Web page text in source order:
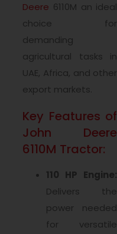
Deere 6110M an ideal
choice for
demanding
agricultural tasks in
UAE, Africa, and other
export markets.
Key Features of
John Deere
6110M Tractor:
110 HP Engine:
Delivers the
power needed
for versatile